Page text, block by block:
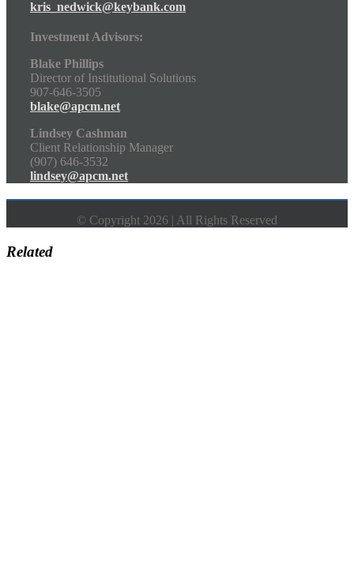
kris_nedwick@keybank.com
Investment Advisors:
Blake Phillips
Director of Institutional Solutions
907-646-3505
blake@apcm.net
Lindsey Cashman
Client Relationship Manager
(907) 646-3532
lindsey@apcm.net
© Copyright 2026 | All Rights Reserved
Related